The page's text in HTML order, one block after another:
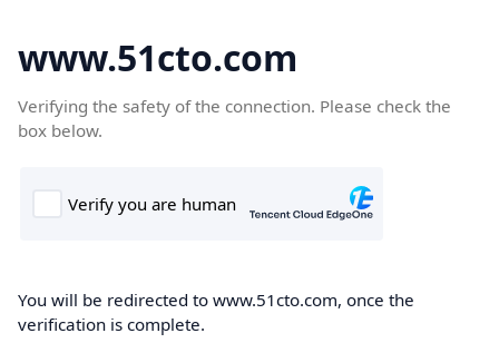
www.51cto.com
Verifying the safety of the connection. Please check the
box below.
You will be redirected to www.51cto.com, once the
verification is complete.